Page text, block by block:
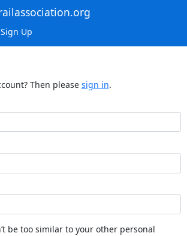
Up
Then please sign in.
be too similar to your other personal